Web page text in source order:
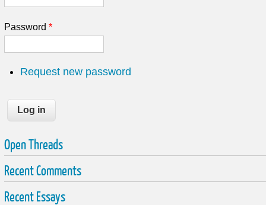
Password *
Request new password
Open Threads
Recent Comments
Recent Essays